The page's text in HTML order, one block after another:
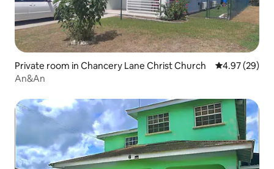
Private room in Chancery Lane Christ Church 4.97 out of 5
4.97 (29)
An&An